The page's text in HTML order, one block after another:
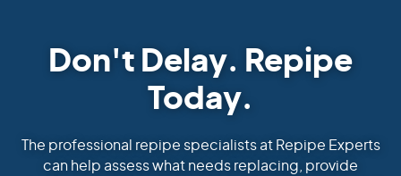
Don't Delay. Repipe
Today.
The professional repipe specialists at Repipe Experts
can help assess what needs replacing, provide